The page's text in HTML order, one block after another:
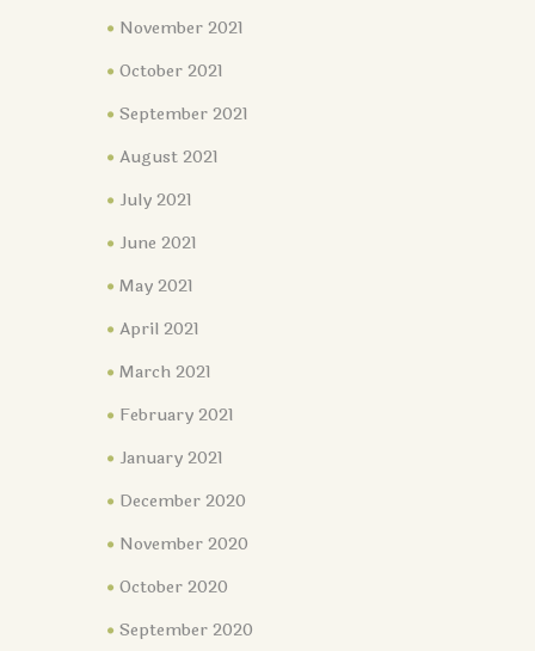
November 2021
October 2021
September 2021
August 2021
July 2021
June 2021
May 2021
April 2021
March 2021
February 2021
January 2021
December 2020
November 2020
October 2020
September 2020